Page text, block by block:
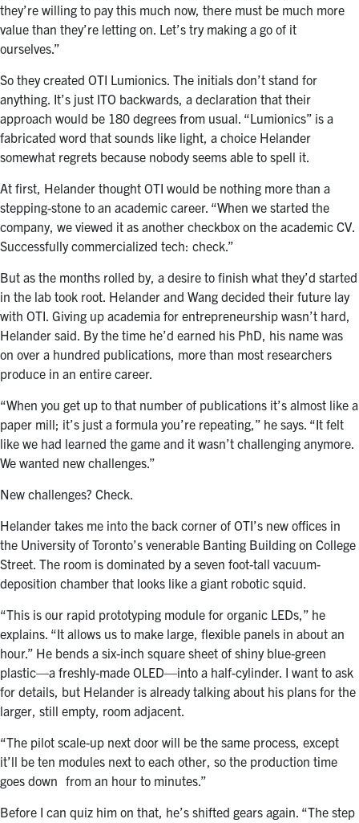
they’re willing to pay this much now, there must be much more
value than they’re letting on. Let’s try making a go of it
ourselves.”
So they created OTI Lumionics. The initials don’t stand for
anything. It’s just ITO backwards, a declaration that their
approach would be 180 degrees from usual. “Lumionics” is a
fabricated word that sounds like light, a choice Helander
somewhat regrets because nobody seems able to spell it.
At first, Helander thought OTI would be nothing more than a
stepping-stone to an academic career. “When we started the
company, we viewed it as another checkbox on the academic CV.
Successfully commercialized tech: check.”
But as the months rolled by, a desire to finish what they’d started
in the lab took root. Helander and Wang decided their future lay
with OTI. Giving up academia for entrepreneurship wasn’t hard,
Helander said. By the time he’d earned his PhD, his name was
on over a hundred publications, more than most researchers
produce in an entire career.
“When you get up to that number of publications it’s almost like a
paper mill; it’s just a formula you’re repeating,” he says. “It felt
like we had learned the game and it wasn’t challenging anymore.
We wanted new challenges.”
New challenges? Check.
Helander takes me into the back corner of OTI’s new offices in
the University of Toronto’s venerable Banting Building on College
Street. The room is dominated by a seven foot-tall vacuum-
deposition chamber that looks like a giant robotic squid.
“This is our rapid prototyping module for organic LEDs,” he
explains. “It allows us to make large, flexible panels in about an
hour.” He bends a six-inch square sheet of shiny blue-green
plastic—a freshly-made OLED—into a half-cylinder. I want to ask
for details, but Helander is already talking about his plans for the
larger, still empty, room adjacent.
“The pilot scale-up next door will be the same process, except
it’ll be ten modules next to each other, so the production time
goes down from an hour to minutes.”
Before I can quiz him on that, he’s shifted gears again. “The step